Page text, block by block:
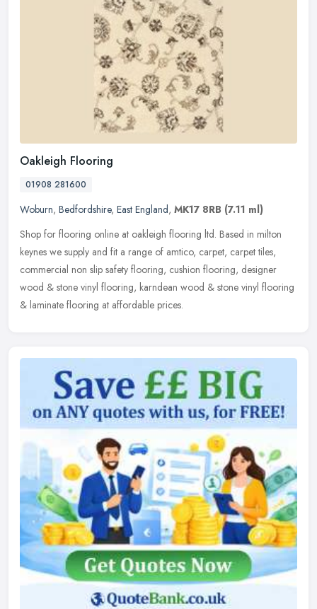
Oakleigh Flooring
01908 281600
Woburn, Bedfordshire, East England, MK17 8RB (7.11 ml)
Shop for flooring online at oakleigh flooring ltd. Based in milton
keynes we supply and fit a range of amtico, carpet, carpet tiles,
commercial non slip safety flooring, cushion flooring, designer
wood & stone vinyl flooring, karndean wood & stone vinyl flooring
& laminate flooring at affordable prices.